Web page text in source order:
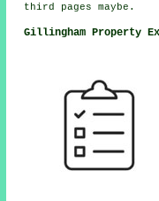
third pages maybe.
Gillingham Property